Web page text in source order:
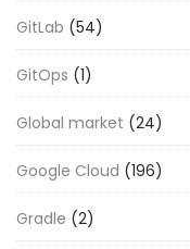
GitLab (54)
GitOps (1)
Global market (24)
Google Cloud (196)
Gradle (2)